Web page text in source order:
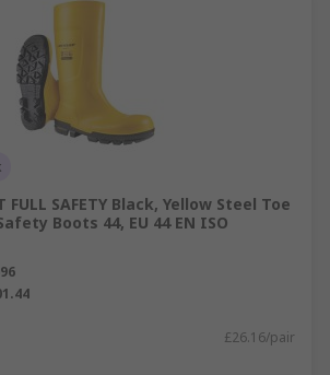
FULL SAFETY Black, Yellow Steel Toe
Boots 44, EU 44 EN ISO
£26.16/pair